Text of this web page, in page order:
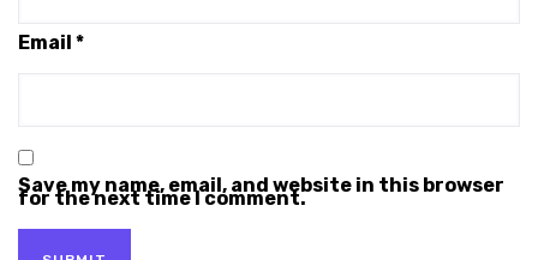
Email *
Save my name, email, and website in this browser
for the next time I comment.